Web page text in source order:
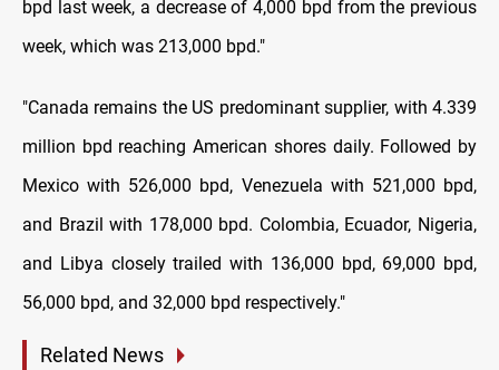
bpd last week, a decrease of 4,000 bpd from the previous
week, which was 213,000 bpd."
"Canada remains the US predominant supplier, with 4.339
million bpd reaching American shores daily. Followed by
Mexico with 526,000 bpd, Venezuela with 521,000 bpd,
and Brazil with 178,000 bpd. Colombia, Ecuador, Nigeria,
and Libya closely trailed with 136,000 bpd, 69,000 bpd,
56,000 bpd, and 32,000 bpd respectively."
Related News